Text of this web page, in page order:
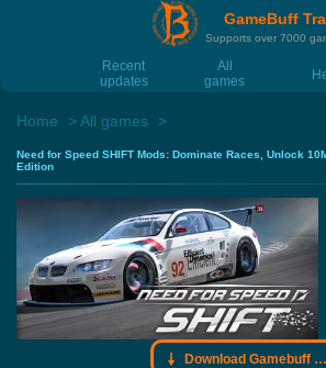
GameBuff
Supports over 7000
Recent
updates
All
games
Home All games
Need for Speed SHIFT Mods: Dominate Races, Unlock
Edition
Download Gamebuff trainer